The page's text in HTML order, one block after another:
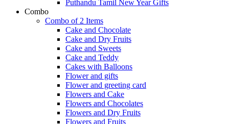
Puthandu Tamil New Year Gifts
Combo
Combo of 2 Items
Cake and Chocolate
Cake and Dry Fruits
Cake and Sweets
Cake and Teddy
Cakes with Balloons
Flower and gifts
Flower and greeting card
Flowers and Cake
Flowers and Chocolates
Flowers and Dry Fruits
Flowers and Fruits